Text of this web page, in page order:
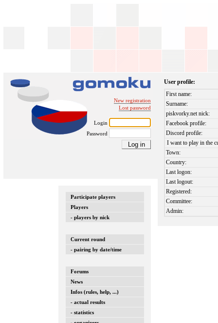
New registration
Lost password
Login
Password
Participate players
Players
- players by nick
Current round
- pairing by date/time
Forums
News
Infos (rules, help, ...)
- actual results
- statistics
User profile:
First name:
Surname:
piskvorky.net nick:
Facebook profile:
Discord profile:
I want to play in the
Town:
Country:
Last logon:
Last logout:
Registered:
Committee:
Admin: